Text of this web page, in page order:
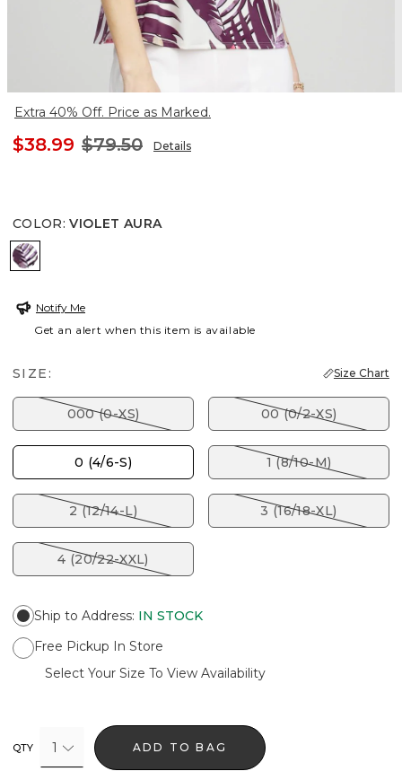
Extra 40% Off. Price as Marked.
$38.99 $79.50 Details
COLOR: VIOLET AURA
VIOLET AURA
Notify Me
Get an alert when this item is available
SIZE: Size Chart
000 (0-XS) 00 (0/2-XS)
0 (4/6-S) 1 (8/10-M)
2 (12/14-L) 3 (16/18-XL)
4 (20/22-XXL)
Ship to Address: IN STOCK
Free Pickup In Store
Select Your Size To View Availability
QTY 1 ADD TO BAG